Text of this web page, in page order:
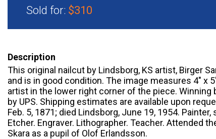
Sold for: $310
Description
This original nailcut by Lindsborg, KS artist, Birger
and is in good condition. The image measures 4" x
artist in the lower right corner of the piece. Winning
by UPS. Shipping estimates are available upon
Feb. 5, 1871; died Lindsborg, June 19, 1954.
Etcher. Engraver. Lithographer. Teacher. Attended
Skara as a pupil of Olof Erlandsson.